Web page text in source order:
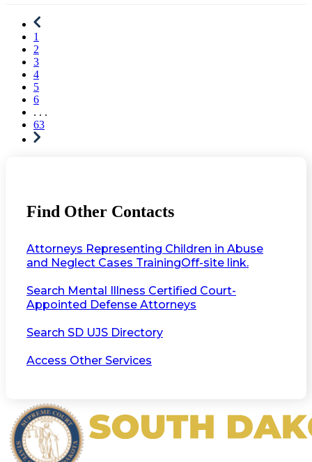
1
2
3
4
5
6
. . .
63
Find Other Contacts
Attorneys Representing Children in Abuse
and Neglect Cases TrainingOff-site link.
Search Mental Illness Certified Court-
Appointed Defense Attorneys
Search SD UJS Directory
Access Other Services